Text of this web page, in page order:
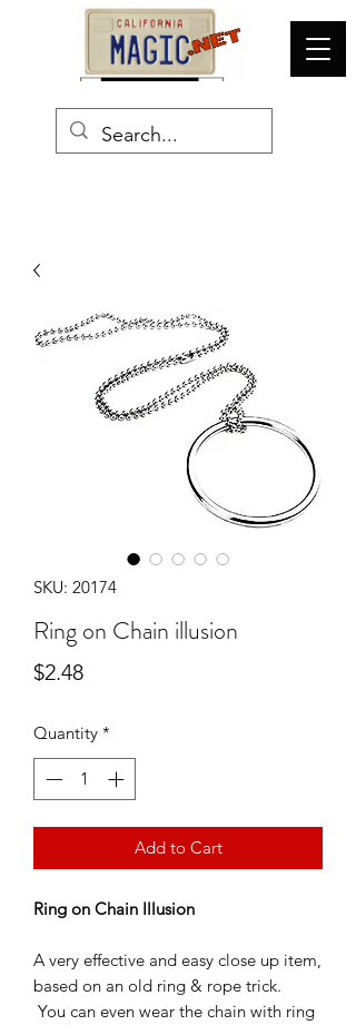
SKU: 20174
Ring on Chain illusion
$2.48Price
Quantity *
Add to Cart
Ring on Chain Illusion
A very effective and easy close up item,
based on an old ring & rope trick.
You can even wear the chain with ring